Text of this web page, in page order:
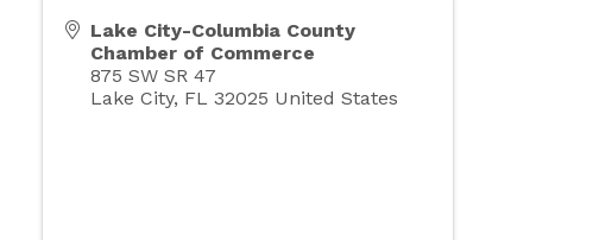
Lake City-Columbia County
Chamber of Commerce
875 SW SR 47
Lake City, FL 32025 United States